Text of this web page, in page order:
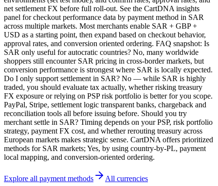
net settlement FX before full roll-out. See the CartDNA insights
panel for checkout performance data by payment method in SAR
across multiple markets. Most merchants enable SAR + GBP +
USD as a starting point, then expand based on checkout behavior,
approval rates, and conversion oriented ordering. FAQ snapshot: Is
SAR only useful for autocratic countries? No, many worldwide
shoppers still encounter SAR pricing in cross-border markets, but
conversion performance is strongest where SAR is locally expected.
Do I only support settlement in SAR? No — while SAR is highly
traded, you should evaluate tax actually, whether risking treasury
FX exposure or relying on PSP risk portfolio is better for you scope.
PayPal, Stripe, settlement logic transparent banks, chargeback and
reconciliation tools all before issuing before. Should you try
merchant settle in SAR? Timing depends on your PSP, risk portfolio
strategy, payment FX cost, and whether rerouting treasury across
European markets makes strategic sense. CartDNA offers prioritized
methods for SAR markets; Yes, by using country-by-PL, payment
local mapping, and conversion-oriented ordering.
Explore all payment methods All currencies